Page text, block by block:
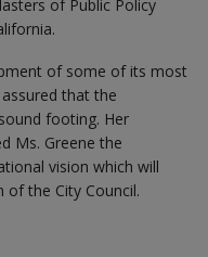
of Public Policy
of some of its most
that the
footing. Her
Ms. Greene the
vision which will
of the City Council.